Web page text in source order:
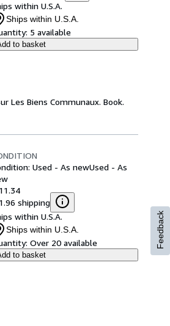
within U.S.A.
Ships within U.S.A.
5 available
to basket
Les Biens Communaux. Book.
Used - As newUsed - As
shipping
within U.S.A.
Ships within U.S.A.
Over 20 available
to basket
Feedback